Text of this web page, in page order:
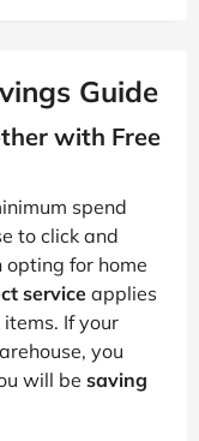
Guide
with Free
spend
to click and
for home
service applies
If your
you
will be saving